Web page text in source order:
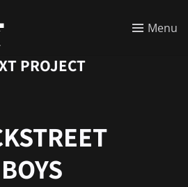
Menu
PROJECT
BOYS